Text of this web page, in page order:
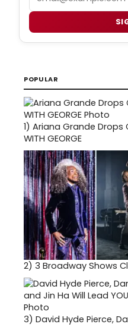
POPULAR
1) Ariana Grande Drops
WITH GEORGE
2) 3 Broadway Shows
3) David Hyde Pierce,